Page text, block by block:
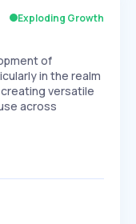
Exploding Growth
of
in the realm
versatile
across